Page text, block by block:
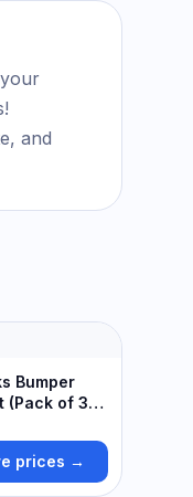
and
Bumper
(Pack of 30)
& Bases
prices →